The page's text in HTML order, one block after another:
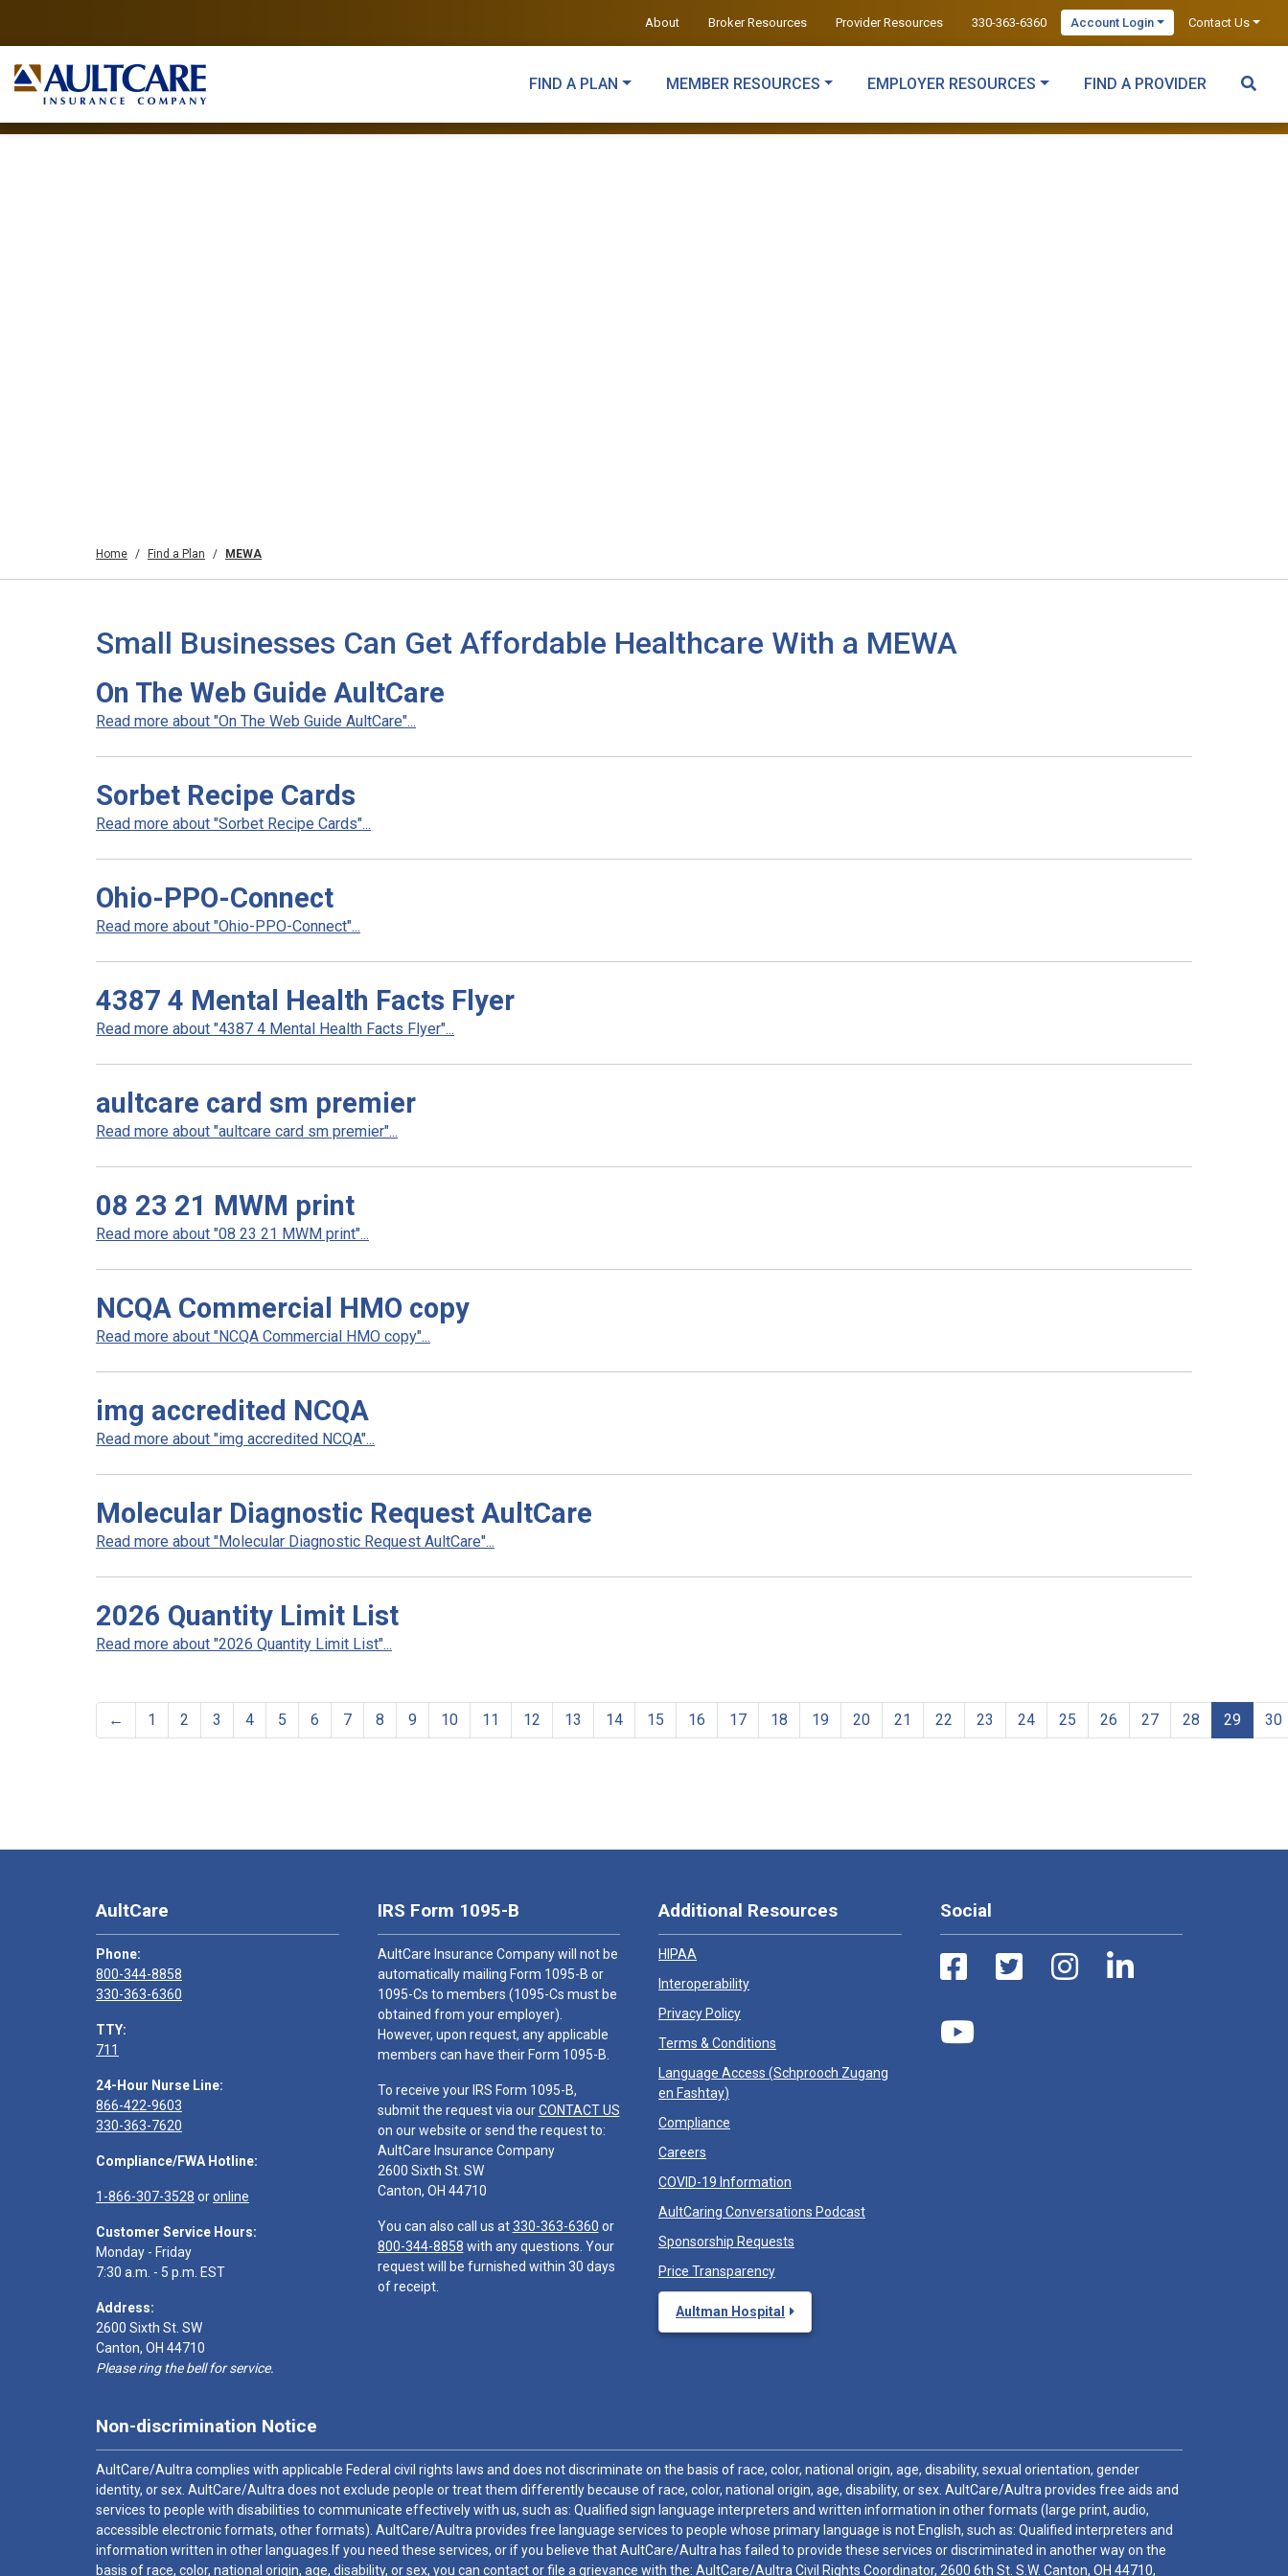
About Broker Resources Provider Resources 330-363-6360 Account Login Contact Us
FIND A PLAN MEMBER RESOURCES EMPLOYER RESOURCES FIND A PROVIDER
Home Find a Plan MEWA
Small Businesses Can Get Affordable Healthcare With a MEWA
On The Web Guide AultCare
Read more about "On The Web Guide AultCare"...
Sorbet Recipe Cards
Read more about "Sorbet Recipe Cards"...
Ohio-PPO-Connect
Read more about "Ohio-PPO-Connect"...
4387 4 Mental Health Facts Flyer
Read more about "4387 4 Mental Health Facts Flyer"...
aultcare card sm premier
Read more about "aultcare card sm premier"...
08 23 21 MWM print
Read more about "08 23 21 MWM print"...
NCQA Commercial HMO copy
Read more about "NCQA Commercial HMO copy"...
img accredited NCQA
Read more about "img accredited NCQA"...
Molecular Diagnostic Request AultCare
Read more about "Molecular Diagnostic Request AultCare"...
2026 Quantity Limit List
Read more about "2026 Quantity Limit List"...
← 1 2 3 4 5 6 7 8 9 10 11 12 13 14 15 16 17 18 19 20 21 22 23 24 25 26 27 28 29 30
AultCare
Phone:
800-344-8858
330-363-6360
TTY:
711
24-Hour Nurse Line:
866-422-9603
330-363-7620
Compliance/FWA Hotline:
1-866-307-3528 oronline
Customer Service Hours:
Monday - Friday
7:30 a.m. - 5 p.m. EST
Address:
2600 Sixth St. SW
Canton, OH 44710
Please ring the bell for service.
IRS Form 1095-B
AultCare Insurance Company will not be
automatically mailing Form 1095-B or
1095-Cs to members (1095-Cs must be
obtained from your employer).
However, upon request, any applicable
members can have their Form 1095-B.
To receive your IRS Form 1095-B,
submit the request via ourCONTACT US
on our website or send the request to:
AultCare Insurance Company
2600 Sixth St. SW
Canton, OH 44710
You can also call us at330-363-6360 or
800-344-8858 with any questions. Your
request will be furnished within 30 days
of receipt.
Additional Resources
HIPAA
Interoperability
Privacy Policy
Terms & Conditions
Language Access (Schprooch Zugang
en Fashtay)
Compliance
Careers
COVID-19 Information
AultCaring Conversations Podcast
Sponsorship Requests
Price Transparency
Aultman Hospital
Social
Non-discrimination Notice
AultCare/Aultra complies with applicable Federal civil rights laws and does not discriminate on the basis of race, color, national origin, age, disability, sexual orientation, gender
identity, or sex. AultCare/Aultra does not exclude people or treat them differently because of race, color, national origin, age, disability, or sex. AultCare/Aultra provides free aids and
services to people with disabilities to communicate effectively with us, such as: Qualified sign language interpreters and written information in other formats (large print, audio,
accessible electronic formats, other formats). AultCare/Aultra provides free language services to people whose primary language is not English, such as: Qualified interpreters and
information written in other languages.If you need these services, or if you believe that AultCare/Aultra has failed to provide these services or discriminated in another way on the
basis of race, color, national origin, age, disability, or sex, you can contact or file a grievance with the: AultCare/Aultra Civil Rights Coordinator, 2600 6th St. S.W. Canton, OH 44710,